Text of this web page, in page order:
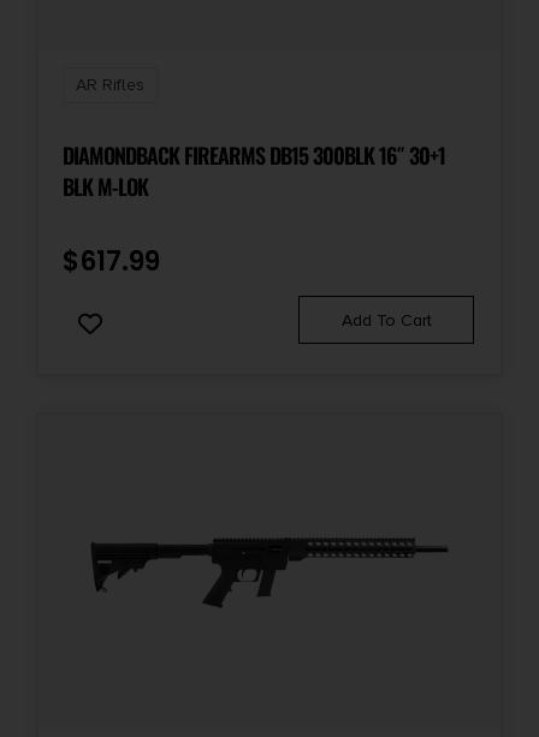
AR Rifles
DIAMONDBACK FIREARMS DB15 300BLK 16″ 30+1
BLK M-LOK
$617.99
Add To Cart